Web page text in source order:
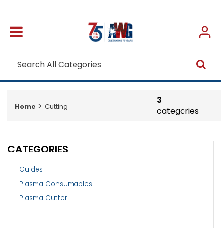
Home Cutting
3
categories
CATEGORIES
Guides
Plasma Consumables
Plasma Cutter